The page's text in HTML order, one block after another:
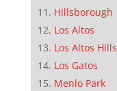
Hillsborough
Los Altos
Los Altos Hills
Los Gatos
Menlo Park